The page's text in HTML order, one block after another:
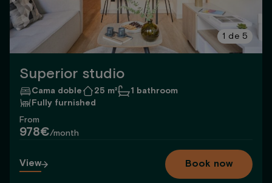
1 de 5
Superior studio
Cama doble 25 m²
1 bathroom
Fully furnished
From
978€/month
View Book now